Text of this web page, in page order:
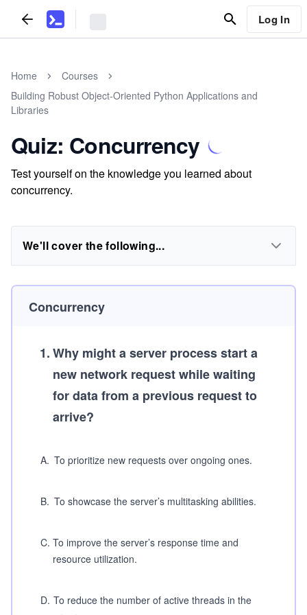
Log In
Home
Courses
Building Robust Object-Oriented Python Applications and
Libraries
Quiz: Concurrency
Test yourself on the knowledge you learned about
concurrency.
We'll cover the following...
Concurrency
1.Why might a server process start a
new network request while waiting
for data from a previous request to
arrive?
A. To prioritize new requests over ongoing ones.
B. To showcase the server’s multitasking abilities.
C. To improve the server’s response time and
resource utilization.
D. To reduce the number of active threads in the